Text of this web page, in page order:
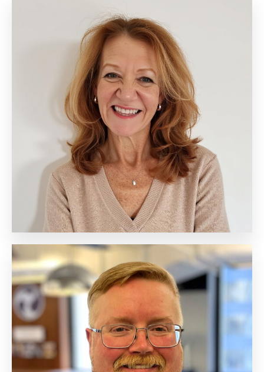
Beth Hollenberg
Chief Executive Officer
Biography
Neil Marchant
Chief of Staff